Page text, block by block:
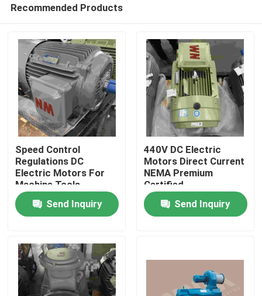
Home
Products
Videos
Recommended Products
Speed Control
Regulations DC
Electric Motors For
Machine Tools
Send Inquiry
440V DC Electric
Motors Direct Current
NEMA Premium
Certified
Send Inquiry